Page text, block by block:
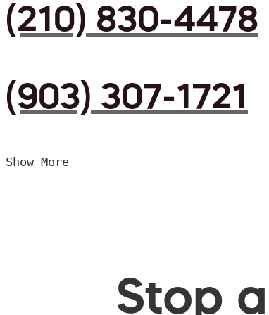
(210) 830-4478
(903) 307-1721
Show More
Stop